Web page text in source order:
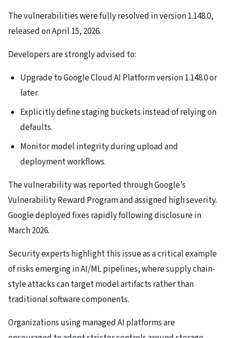
The vulnerabilities were fully resolved in version 1.148.0,
released on April 15, 2026.
Developers are strongly advised to:
Upgrade to Google Cloud AI Platform version 1.148.0 or
later.
Explicitly define staging buckets instead of relying on
defaults.
Monitor model integrity during upload and
deployment workflows.
The vulnerability was reported through Google’s
Vulnerability Reward Program and assigned high severity.
Google deployed fixes rapidly following disclosure in
March 2026.
Security experts highlight this issue as a critical example
of risks emerging in AI/ML pipelines, where supply chain-
style attacks can target model artifacts rather than
traditional software components.
Organizations using managed AI platforms are